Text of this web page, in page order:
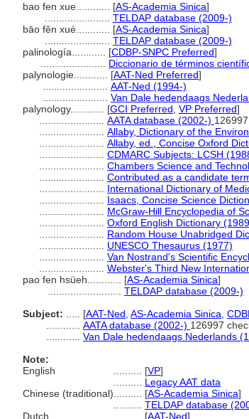
bao fen xue............ [AS-Academia Sinica]
TELDAP database (2009-)
bāo fěn xué............ [AS-Academia Sinica]
TELDAP database (2009-)
palinología............ [CDBP-SNPC Preferred]
Diccionario de términos
palynologie............ [AAT-Ned Preferred]
AAT-Ned (1994-)
Van Dale hedendaags
palynology............ [GCI Preferred VP Preferred]
AATA database (2002-)
Allaby, Dictionary of the
Allaby, ed., Concise Oxford
CDMARC Subjects: LCSH
Chambers Science and
Contributed as a candidate
International Dictionary of
Isaacs, Concise Science
McGraw-Hill Encyclopedia of
Oxford English Dictionary
Random House Unabridged
UNESCO Thesaurus (1977)
Van Nostrand's Scientific
Webster's Third New
pao fen hsüeh............ [AS-Academia Sinica]
TELDAP database (2009-)
Subject:
[AAT-Ned AS-Academia Sinica
AATA database (2002-) 126997
Van Dale hedendaags Nederlands
Note:
English
[VP]
Legacy AAT data
Chinese (traditional)
[AS-Academia Sinica]
TELDAP database
Dutch
[AAT-Ned]